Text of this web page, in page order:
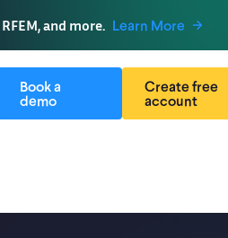
and more. Learn More
Book a
demo
Create free
account